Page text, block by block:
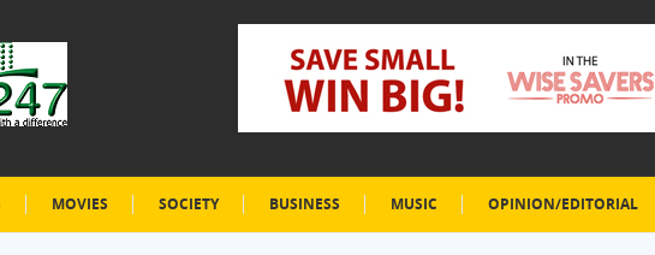
MOVIES SOCIETY BUSINESS MUSIC OPINION/EDITORIAL